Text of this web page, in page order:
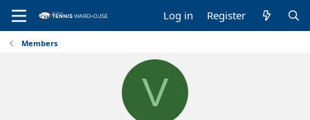
Log in Register
Members
V